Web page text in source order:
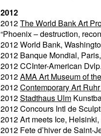
2012
2012The World Bank Art
“Phoenix – destruction,
2012 World Bank,
2012 Banque Mondial,
2012 CCInter-American
2012AMA Art Museum of
2012Contemporary Art
2012Stadthaus Ulm
2012 Concours Intl de
2012 Art meets Ice,
2012 Fete d’hiver de Saint-